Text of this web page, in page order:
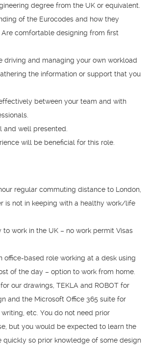
degree from the UK or equivalent.
of the Eurocodes and how they
comfortable designing from first
driving and managing your own workload
the information or support that you
between your team and with
and well presented.
will be beneficial for this role.
regular commuting distance to London,
is not in keeping with a healthy work/life
work in the UK – no work permit Visas
office-based role working at a desk using
of the day – option to work from home.
our drawings, TEKLA and ROBOT for
and the Microsoft Office 365 suite for
etc. You do not need prior
but you would be expected to learn the
quickly so prior knowledge of some design